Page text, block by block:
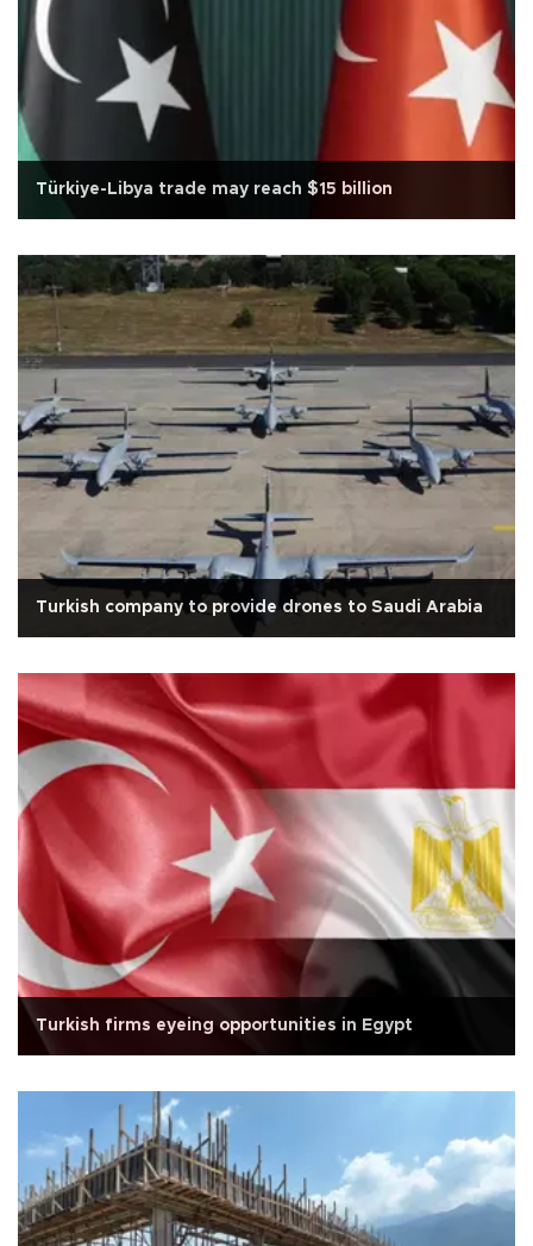
Türkiye-Libya trade may reach $15 billion
Turkish company to provide drones to Saudi Arabia
Turkish firms eyeing opportunities in Egypt